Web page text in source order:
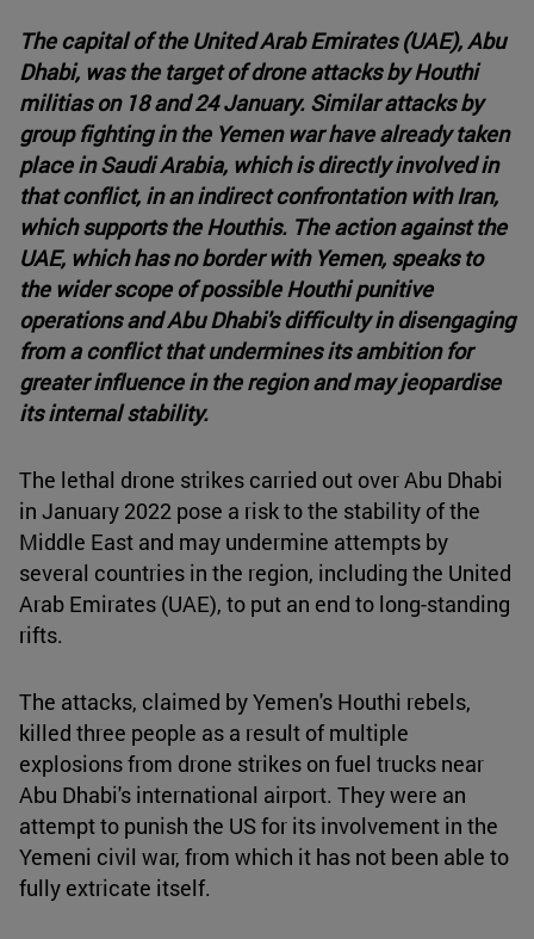
The capital of the United Arab Emirates (UAE), Abu
Dhabi, was the target of drone attacks by Houthi
militias on 18 and 24 January. Similar attacks by
group fighting in the Yemen war have already taken
place in Saudi Arabia, which is directly involved in
that conflict, in an indirect confrontation with Iran,
which supports the Houthis. The action against the
UAE, which has no border with Yemen, speaks to
the wider scope of possible Houthi punitive
operations and Abu Dhabi's difficulty in disengaging
from a conflict that undermines its ambition for
greater influence in the region and may jeopardise
its internal stability.
The lethal drone strikes carried out over Abu Dhabi
in January 2022 pose a risk to the stability of the
Middle East and may undermine attempts by
several countries in the region, including the United
Arab Emirates (UAE), to put an end to long-standing
rifts.
The attacks, claimed by Yemen's Houthi rebels,
killed three people as a result of multiple
explosions from drone strikes on fuel trucks near
Abu Dhabi's international airport. They were an
attempt to punish the US for its involvement in the
Yemeni civil war, from which it has not been able to
fully extricate itself.